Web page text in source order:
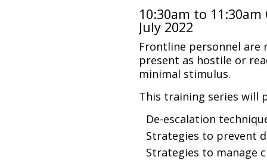
10:30am to
July 2022
Frontline personnel are
present as hostile or
minimal stimulus.
This training series will
De-escalation
Strategies to prevent
Strategies to manage